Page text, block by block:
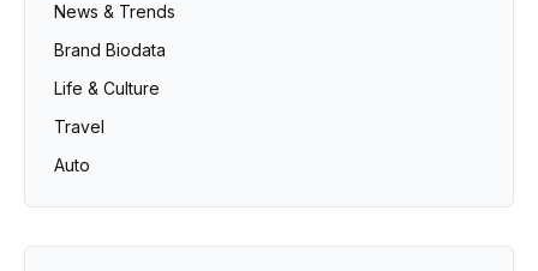
News & Trends
Brand Biodata
Life & Culture
Travel
Auto